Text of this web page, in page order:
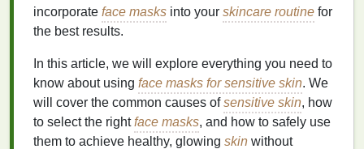
incorporate face masks into your skincare routine for
the best results.
In this article, we will explore everything you need to
know about using face masks for sensitive skin. We
will cover the common causes ofsensitive skin, how
to select the rightface masks, and how to safely use
them to achieve healthy, glowing skin without